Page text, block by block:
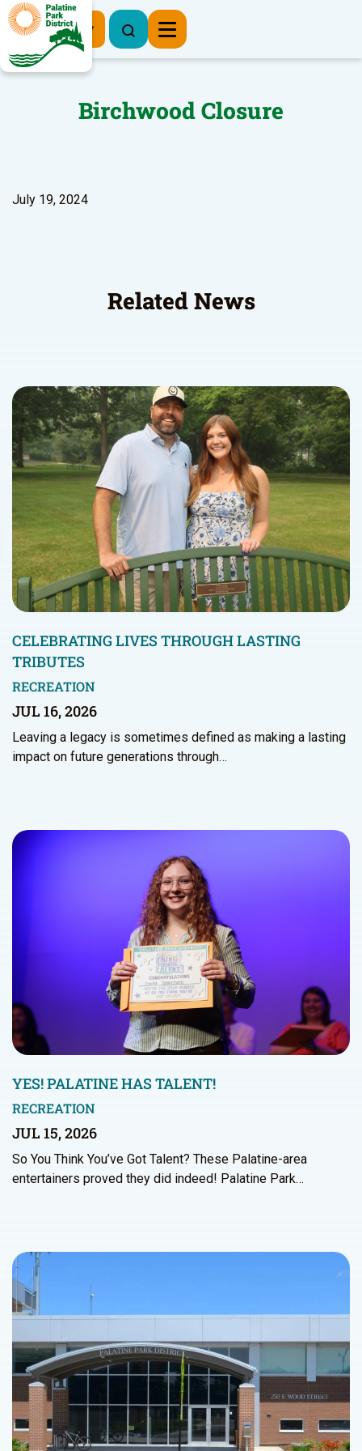
Register Now
Birchwood Closure
July 19, 2024
Related News
CELEBRATING LIVES THROUGH LASTING
TRIBUTES
RECREATION
JUL 16, 2026
Leaving a legacy is sometimes defined as making a lasting
impact on future generations through…
YES! PALATINE HAS TALENT!
RECREATION
JUL 15, 2026
So You Think You’ve Got Talent? These Palatine-area
entertainers proved they did indeed! Palatine Park…